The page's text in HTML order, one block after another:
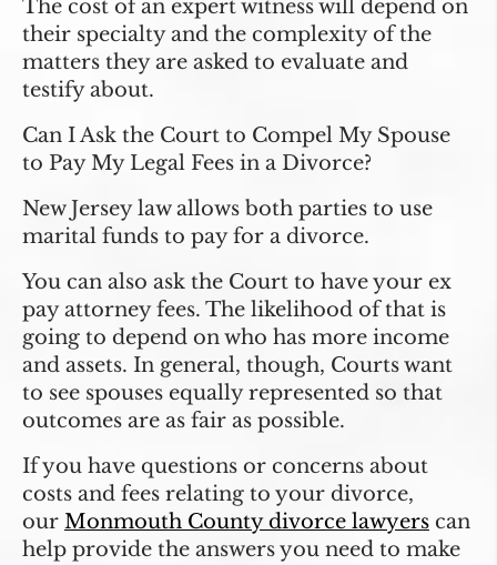
The cost of an expert witness will depend on
their specialty and the complexity of the
matters they are asked to evaluate and
testify about.
Can I Ask the Court to Compel My Spouse
to Pay My Legal Fees in a Divorce?
New Jersey law allows both parties to use
marital funds to pay for a divorce.
You can also ask the Court to have your ex
pay attorney fees. The likelihood of that is
going to depend on who has more income
and assets. In general, though, Courts want
to see spouses equally represented so that
outcomes are as fair as possible.
If you have questions or concerns about
costs and fees relating to your divorce,
our Monmouth County divorce lawyers can
help provide the answers you need to make